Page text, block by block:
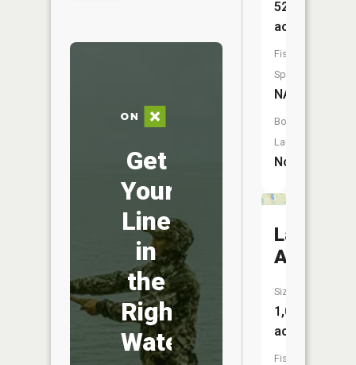
Get
Your
Line
in
the
Right
Water
52
acres
Fish
Species:
NA
Boat
Launch:
No
Lake
Addie
Size:
1,027
acres
Fish